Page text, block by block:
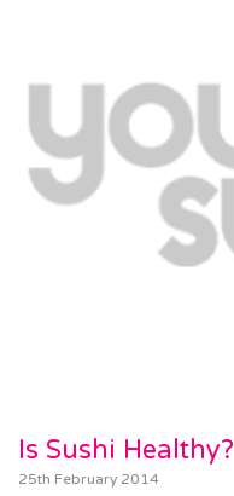
Is Sushi Healthy?
25th February 2014